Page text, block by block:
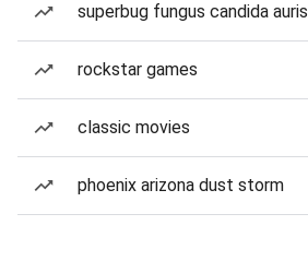
superbug fungus candida auris
rockstar games
classic movies
phoenix arizona dust storm